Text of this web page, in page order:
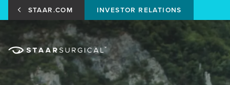
STAAR.COM INVESTOR RELATIONS